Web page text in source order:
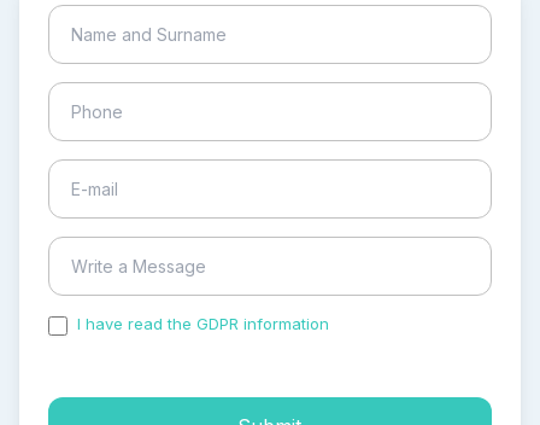
I have read the GDPR information